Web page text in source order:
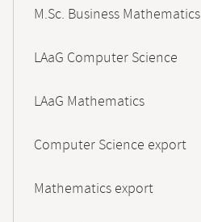
M.Sc. Business Mathematics
LAaG Computer Science
LAaG Mathematics
Computer Science export
Mathematics export